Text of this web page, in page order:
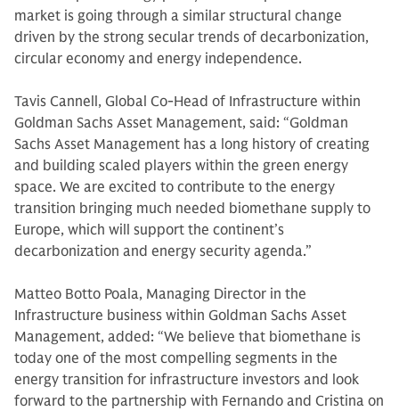
market is going through a similar structural change
driven by the strong secular trends of decarbonization,
circular economy and energy independence.
Tavis Cannell, Global Co-Head of Infrastructure within
Goldman Sachs Asset Management, said: “Goldman
Sachs Asset Management has a long history of creating
and building scaled players within the green energy
space. We are excited to contribute to the energy
transition bringing much needed biomethane supply to
Europe, which will support the continent’s
decarbonization and energy security agenda.”
Matteo Botto Poala, Managing Director in the
Infrastructure business within Goldman Sachs Asset
Management, added: “We believe that biomethane is
today one of the most compelling segments in the
energy transition for infrastructure investors and look
forward to the partnership with Fernando and Cristina on